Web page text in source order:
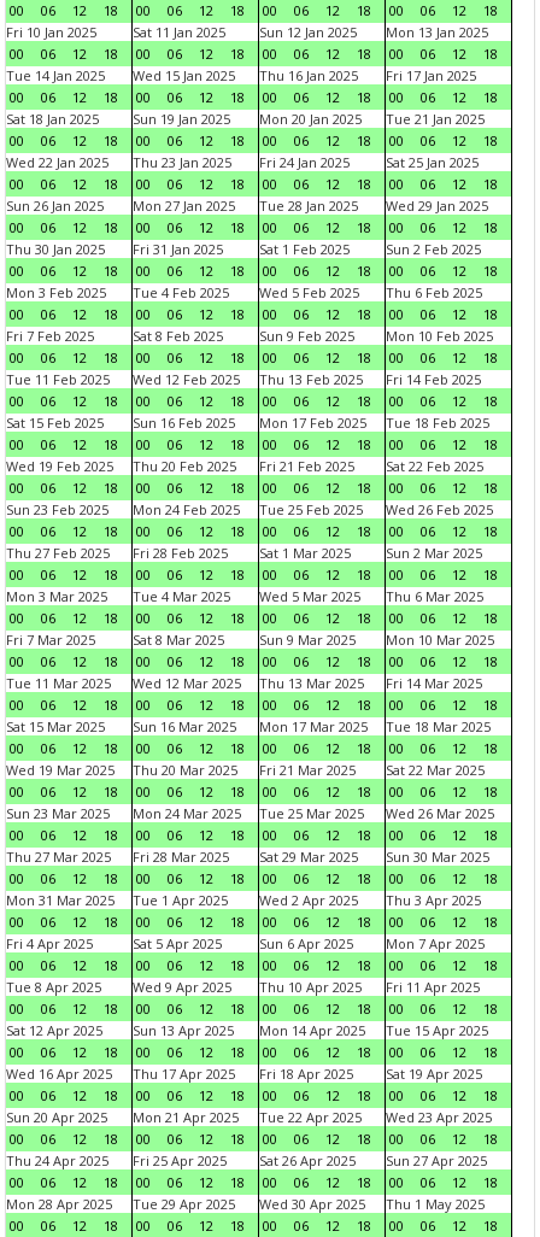
00
06 12 18
00
06 12 18
00
06 12 18
00
06 12
18
Fri 10 Jan 2025
00
06 12 18
Sat 11 Jan 2025
00
06 12 18
Sun 12 Jan 2025
00
06 12 18
Mon 13 Jan 2025
00
06 12
18
Tue 14 Jan 2025
00
06 12 18
Wed 15 Jan 2025
00
06 12 18
Thu 16 Jan 2025
00
06 12 18
Fri 17 Jan 2025
00
06 12
18
Sat 18 Jan 2025
00
06 12 18
Sun 19 Jan 2025
00
06 12 18
Mon 20 Jan 2025
00
06 12 18
Tue 21 Jan 2025
00
06 12
18
Wed 22 Jan 2025
00
06 12 18
Thu 23 Jan 2025
00
06 12 18
Fri 24 Jan 2025
00
06 12 18
Sat 25 Jan 2025
00
06 12
18
Sun 26 Jan 2025
00
06 12 18
Mon 27 Jan 2025
00
06 12 18
Tue 28 Jan 2025
00
06 12 18
Wed 29 Jan 2025
00
06 12
18
Thu 30 Jan 2025
00
06 12 18
Fri 31 Jan 2025
00
06 12 18
Sat 1 Feb 2025
00
06 12 18
Sun 2 Feb 2025
00
06 12
18
Mon 3 Feb 2025
00
06 12 18
Tue 4 Feb 2025
00
06 12 18
Wed 5 Feb 2025
00
06 12 18
Thu 6 Feb 2025
00
06 12
18
Fri 7 Feb 2025
00
06 12 18
Sat 8 Feb 2025
00
06 12 18
Sun 9 Feb 2025
00
06 12 18
Mon 10 Feb 2025
00
06 12
18
Tue 11 Feb 2025
00
06 12 18
Wed 12 Feb 2025
00
06 12 18
Thu 13 Feb 2025
00
06 12 18
Fri 14 Feb 2025
00
06 12
18
Sat 15 Feb 2025
00
06 12 18
Sun 16 Feb 2025
00
06 12 18
Mon 17 Feb 2025
00
06 12 18
Tue 18 Feb 2025
00
06 12
18
Wed 19 Feb 2025
00
06 12 18
Thu 20 Feb 2025
00
06 12 18
Fri 21 Feb 2025
00
06 12 18
Sat 22 Feb 2025
00
06 12
18
Sun 23 Feb 2025
00
06 12 18
Mon 24 Feb 2025
00
06 12 18
Tue 25 Feb 2025
00
06 12 18
Wed 26 Feb 2025
00
06 12
18
Thu 27 Feb 2025
00
06 12 18
Fri 28 Feb 2025
00
06 12 18
Sat 1 Mar 2025
00
06 12 18
Sun 2 Mar 2025
00
06 12
18
Mon 3 Mar 2025
00
06 12 18
Tue 4 Mar 2025
00
06 12 18
Wed 5 Mar 2025
00
06 12 18
Thu 6 Mar 2025
00
06 12
18
Fri 7 Mar 2025
00
06 12 18
Sat 8 Mar 2025
00
06 12 18
Sun 9 Mar 2025
00
06 12 18
Mon 10 Mar 2025
00
06 12
18
Tue 11 Mar 2025
00
06 12 18
Wed 12 Mar 2025
00
06 12 18
Thu 13 Mar 2025
00
06 12 18
Fri 14 Mar 2025
00
06 12
18
Sat 15 Mar 2025
00
06 12 18
Sun 16 Mar 2025
00
06 12 18
Mon 17 Mar 2025
00
06 12 18
Tue 18 Mar 2025
00
06 12
18
Wed 19 Mar 2025
00
06 12 18
Thu 20 Mar 2025
00
06 12 18
Fri 21 Mar 2025
00
06 12 18
Sat 22 Mar 2025
00
06 12
18
Sun 23 Mar 2025
00
06 12 18
Mon 24 Mar 2025
00
06 12 18
Tue 25 Mar 2025
00
06 12 18
Wed 26 Mar 2025
00
06 12
18
Thu 27 Mar 2025
00
06 12 18
Fri 28 Mar 2025
00
06 12 18
Sat 29 Mar 2025
00
06 12 18
Sun 30 Mar 2025
00
06 12
18
Mon 31 Mar 2025
00
06 12 18
Tue 1 Apr 2025
00
06 12 18
Wed 2 Apr 2025
00
06 12 18
Thu 3 Apr 2025
00
06 12
18
Fri 4 Apr 2025
00
06 12 18
Sat 5 Apr 2025
00
06 12 18
Sun 6 Apr 2025
00
06 12 18
Mon 7 Apr 2025
00
06 12
18
Tue 8 Apr 2025
00
06 12 18
Wed 9 Apr 2025
00
06 12 18
Thu 10 Apr 2025
00
06 12 18
Fri 11 Apr 2025
00
06 12
18
Sat 12 Apr 2025
00
06 12 18
Sun 13 Apr 2025
00
06 12 18
Mon 14 Apr 2025
00
06 12 18
Tue 15 Apr 2025
00
06 12
18
Wed 16 Apr 2025
00
06 12 18
Thu 17 Apr 2025
00
06 12 18
Fri 18 Apr 2025
00
06 12 18
Sat 19 Apr 2025
00
06 12
18
Sun 20 Apr 2025
00
06 12 18
Mon 21 Apr 2025
00
06 12 18
Tue 22 Apr 2025
00
06 12 18
Wed 23 Apr 2025
00
06 12
18
Thu 24 Apr 2025
00
06 12 18
Fri 25 Apr 2025
00
06 12 18
Sat 26 Apr 2025
00
06 12 18
Sun 27 Apr 2025
00
06 12
18
Mon 28 Apr 2025
00
06 12 18
Tue 29 Apr 2025
00
06 12 18
Wed 30 Apr 2025
00
06 12 18
Thu 1 May 2025
00
06 12
18